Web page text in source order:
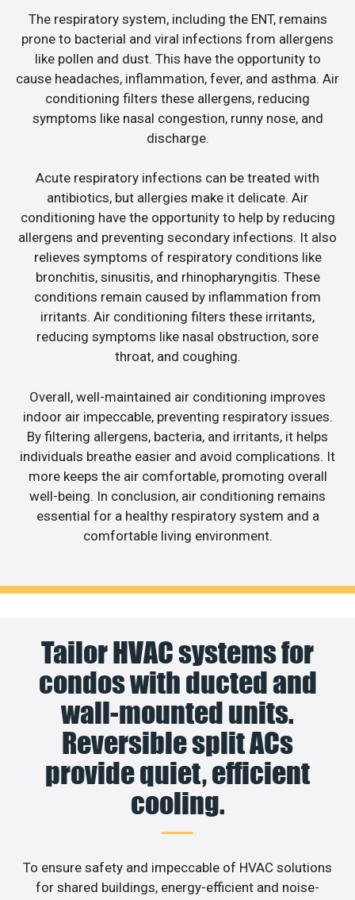
The respiratory system, including the ENT, remains
prone to bacterial and viral infections from allergens
like pollen and dust. This have the opportunity to
cause headaches, inflammation, fever, and asthma. Air
conditioning filters these allergens, reducing
symptoms like nasal congestion, runny nose, and
discharge.
Acute respiratory infections can be treated with
antibiotics, but allergies make it delicate. Air
conditioning have the opportunity to help by reducing
allergens and preventing secondary infections. It also
relieves symptoms of respiratory conditions like
bronchitis, sinusitis, and rhinopharyngitis. These
conditions remain caused by inflammation from
irritants. Air conditioning filters these irritants,
reducing symptoms like nasal obstruction, sore
throat, and coughing.
Overall, well-maintained air conditioning improves
indoor air impeccable, preventing respiratory issues.
By filtering allergens, bacteria, and irritants, it helps
individuals breathe easier and avoid complications. It
more keeps the air comfortable, promoting overall
well-being. In conclusion, air conditioning remains
essential for a healthy respiratory system and a
comfortable living environment.
Tailor HVAC systems for
condos with ducted and
wall-mounted units.
Reversible split ACs
provide quiet, efficient
cooling.
To ensure safety and impeccable of HVAC solutions
for shared buildings, energy-efficient and noise-